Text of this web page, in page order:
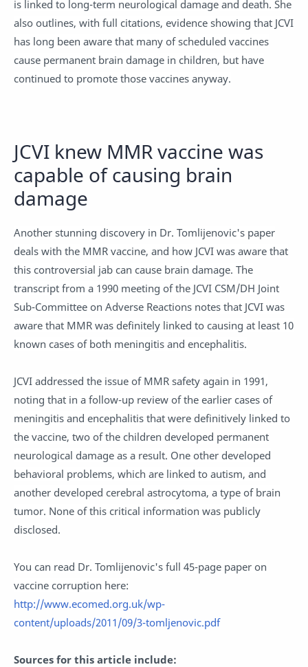
is linked to long-term neurological damage and death. She
also outlines, with full citations, evidence showing that JCVI
has long been aware that many of scheduled vaccines
cause permanent brain damage in children, but have
continued to promote those vaccines anyway.
JCVI knew MMR vaccine was
capable of causing brain
damage
Another stunning discovery in Dr. Tomlijenovic's paper
deals with the MMR vaccine, and how JCVI was aware that
this controversial jab can cause brain damage. The
transcript from a 1990 meeting of the JCVI CSM/DH Joint
Sub-Committee on Adverse Reactions notes that JCVI was
aware that MMR was definitely linked to causing at least 10
known cases of both meningitis and encephalitis.
JCVI addressed the issue of MMR safety again in 1991,
noting that in a follow-up review of the earlier cases of
meningitis and encephalitis that were definitively linked to
the vaccine, two of the children developed permanent
neurological damage as a result. One other developed
behavioral problems, which are linked to autism, and
another developed cerebral astrocytoma, a type of brain
tumor. None of this critical information was publicly
disclosed.
You can read Dr. Tomlijenovic's full 45-page paper on
vaccine corruption here:
http://www.ecomed.org.uk/wp-
content/uploads/2011/09/3-tomljenovic.pdf
Sources for this article include: